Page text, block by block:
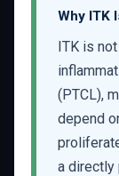
Why ITK
ITK is
(PTCL),
depend
a